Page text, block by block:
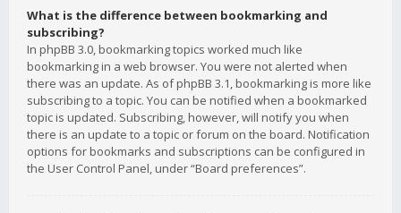
What is the difference between bookmarking and
subscribing?
In phpBB 3.0, bookmarking topics worked much like
bookmarking in a web browser. You were not alerted when
there was an update. As of phpBB 3.1, bookmarking is more like
subscribing to a topic. You can be notified when a bookmarked
topic is updated. Subscribing, however, will notify you when
there is an update to a topic or forum on the board. Notification
options for bookmarks and subscriptions can be configured in
the User Control Panel, under “Board preferences”.